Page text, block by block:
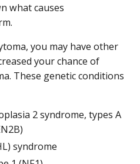
what causes
you may have other
your chance of
These genetic conditions
2 syndrome, types A
syndrome